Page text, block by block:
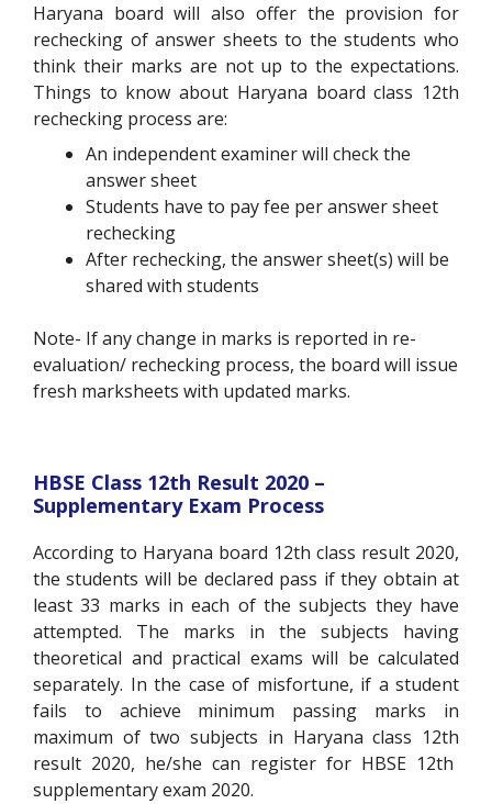
Haryana board will also offer the provision for
rechecking of answer sheets to the students who
think their marks are not up to the expectations.
Things to know about Haryana board class 12th
rechecking process are:
An independent examiner will check the
answer sheet
Students have to pay fee per answer sheet
rechecking
After rechecking, the answer sheet(s) will be
shared with students
Note- If any change in marks is reported in re-
evaluation/ rechecking process, the board will issue
fresh marksheets with updated marks.
HBSE Class 12th Result 2020 –
Supplementary Exam Process
According to Haryana board 12th class result 2020,
the students will be declared pass if they obtain at
least 33 marks in each of the subjects they have
attempted. The marks in the subjects having
theoretical and practical exams will be calculated
separately. In the case of misfortune, if a student
fails to achieve minimum passing marks in
maximum of two subjects in Haryana class 12th
result 2020, he/she can register for HBSE 12th
supplementary exam 2020.